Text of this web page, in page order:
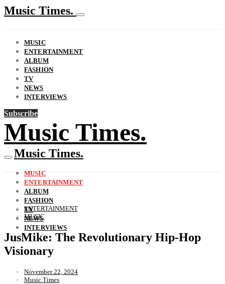
Music Times.
MUSIC
ENTERTAINMENT
ALBUM
FASHION
TV
NEWS
INTERVIEWS
Subscribe
Music Times.
Music Times.
MUSIC
ENTERTAINMENT
ALBUM
FASHION
TV
NEWS
INTERVIEWS
ENTERTAINMENT
MUSIC
JusMike: The Revolutionary Hip-Hop
Visionary
November 22, 2024
Music Times